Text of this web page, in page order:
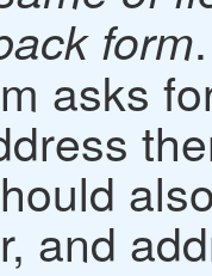
form
asks
and